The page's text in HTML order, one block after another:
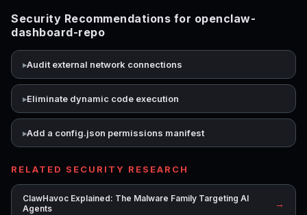
Security Recommendations for openclaw-
dashboard-repo
Audit external network connections
Eliminate dynamic code execution
Add a config.json permissions manifest
RELATED SECURITY RESEARCH
ClawHavoc Explained: The Malware Family Targeting AI
Agents
→